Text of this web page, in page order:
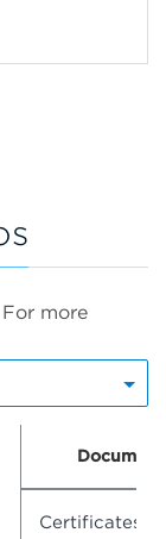
more
Document
Certificates